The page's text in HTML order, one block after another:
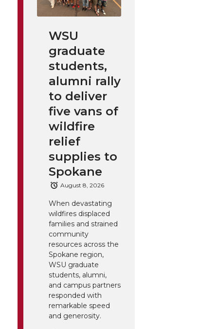
WSU
graduate
students,
alumni rally
to deliver
five vans of
wildfire
relief
supplies to
Spokane
August 8, 2026
When devastating
wildfires displaced
families and strained
community
resources across the
Spokane region,
WSU graduate
students, alumni,
and campus partners
responded with
remarkable speed
and generosity.